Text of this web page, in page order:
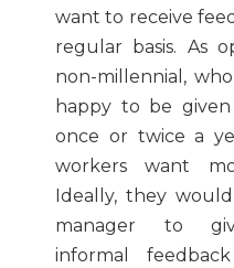
want to receive
regular basis. As
non-millennial,
happy to be
once or twice a
workers want
Ideally, they
manager to
informal